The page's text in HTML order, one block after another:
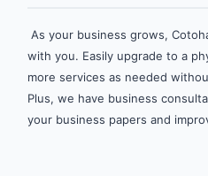
As your business grows,
with you. Easily upgrade to a
more services as needed
Plus, we have business
your business papers and